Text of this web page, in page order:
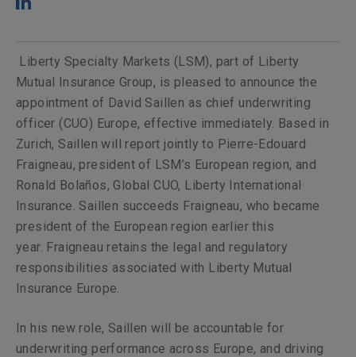
Liberty Specialty Markets (LSM), part of Liberty
Mutual Insurance Group, is pleased to announce the
appointment of David Saillen as chief underwriting
officer (CUO) Europe, effective immediately. Based in
Zurich, Saillen will report jointly to Pierre-Edouard
Fraigneau, president of LSM’s European region, and
Ronald Bolaños, Global CUO, Liberty International
Insurance. Saillen succeeds Fraigneau, who became
president of the European region earlier this
year. Fraigneau retains the legal and regulatory
responsibilities associated with Liberty Mutual
Insurance Europe.
In his new role, Saillen will be accountable for
underwriting performance across Europe, and driving